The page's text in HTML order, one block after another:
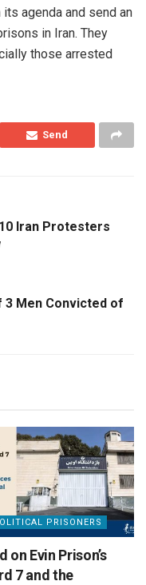
agenda and send an
in Iran. They
those arrested
Send
Iran Protesters
Men Convicted of
PRISONERS
on Evin Prison’s
7 and the